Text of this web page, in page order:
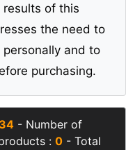
of this
the need to
and to
purchasing.
- Number of
: 0 - Total